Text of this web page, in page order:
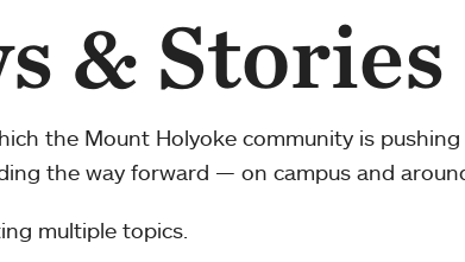
& Stories
the Mount Holyoke community is
the way forward — on campus and
multiple topics.